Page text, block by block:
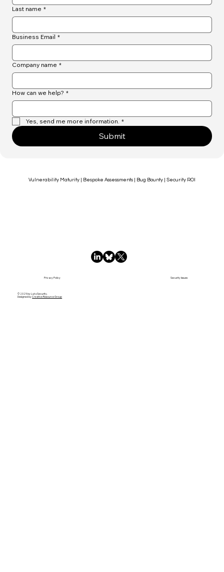
Vulnerability Maturity | Bespoke Assessments | Bug Bounty | Security ROI
Last name *
Business Email *
Company name *
How can we help? *
Yes, send me more information. *
Submit
© 2025 by Luta Security.
Designed byCreative Resource Group
Security Issues
Privacy Policy